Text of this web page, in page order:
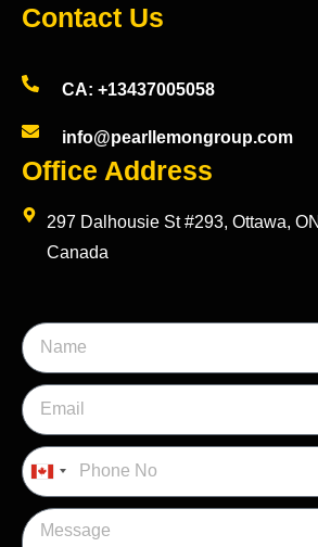
Contact Us
CA: +13437005058
info@pearllemongroup.com
Office Address
297 Dalhousie St #293, Ottawa,
Canada
Canada
+1